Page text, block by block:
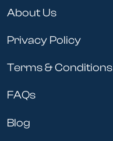
About Us
Privacy Policy
Terms & Conditions
FAQs
Blog